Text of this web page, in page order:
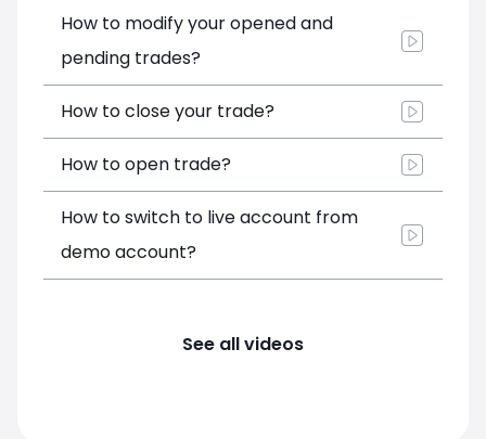
How to modify your opened and
pending trades?
How to close your trade?
How to open trade?
How to switch to live account from
demo account?
See all videos